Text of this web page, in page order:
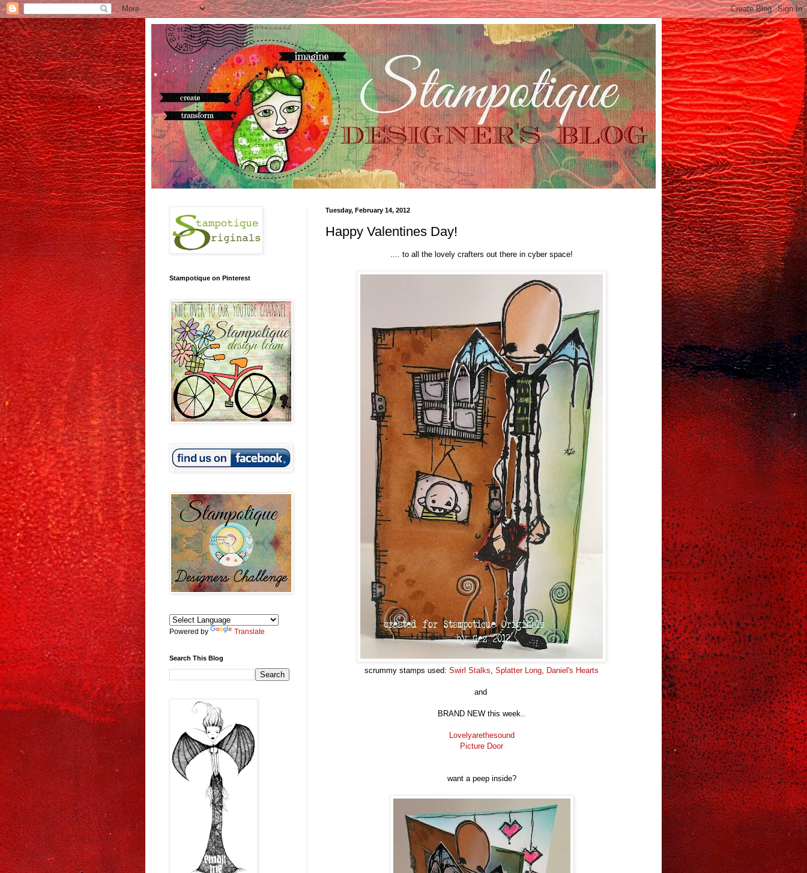
Tuesday, February 14, 2012
Happy Valentines Day!
.... to all the lovely crafters out there in cyber space!
scrummy stamps used: Swirl Stalks Splatter Long Daniel's Hearts
and
BRAND NEW this week..
Lovelyarethesound
Picture Door
want a peep inside?
Stampotique on Pinterest
Powered by Translate
Search This Blog